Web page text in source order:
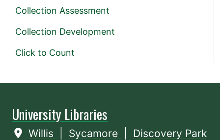
Collection Assessment
Collection Development
Click to Count
University Libraries
Willis Sycamore
Discovery Park